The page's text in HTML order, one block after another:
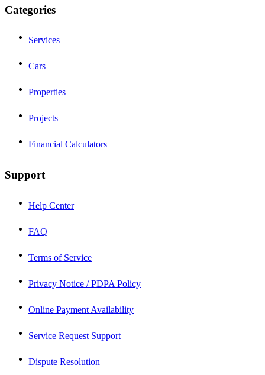
Categories
Services
Cars
Properties
Projects
Financial Calculators
Support
Help Center
FAQ
Terms of Service
Privacy Notice / PDPA Policy
Online Payment Availability
Service Request Support
Dispute Resolution